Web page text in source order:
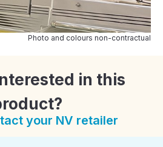
Photo and colours non-contractual
in this
your NV retailer